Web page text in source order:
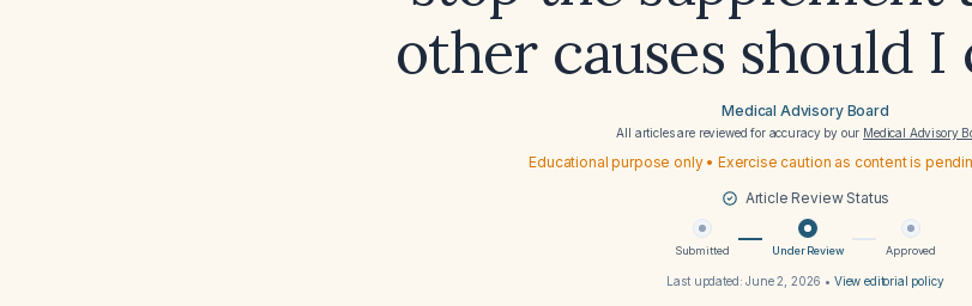
other causes should I
Medical Advisory Board
All articles are reviewed for accuracy by our Medical Advisory
Educational purpose only • Exercise caution as content is
Article Review Status
Submitted Under Review Approved
Last updated:June 2, 2026 • View editorial policy